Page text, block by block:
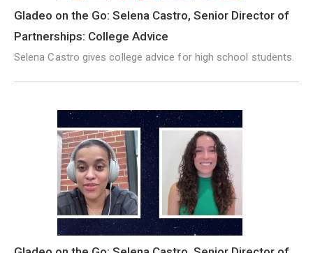
Gladeo on the Go: Selena Castro, Senior Director of
Partnerships: College Advice
Selena Castro gives college advice for high school students.